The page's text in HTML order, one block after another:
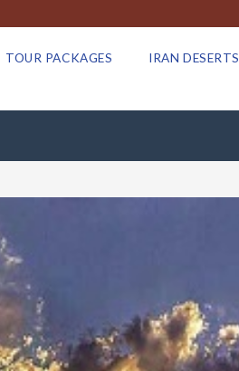
TOUR PACKAGES IRAN DESERTS